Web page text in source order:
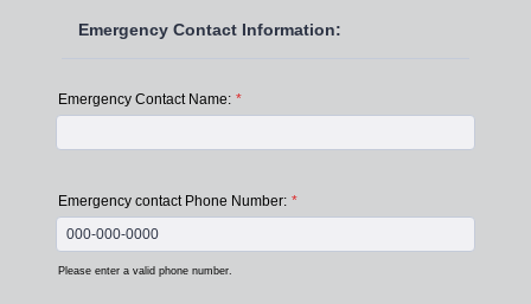
Emergency Contact Information:
Emergency Contact Name: *
Emergency contact Phone Number: *
Please enter a valid phone number.